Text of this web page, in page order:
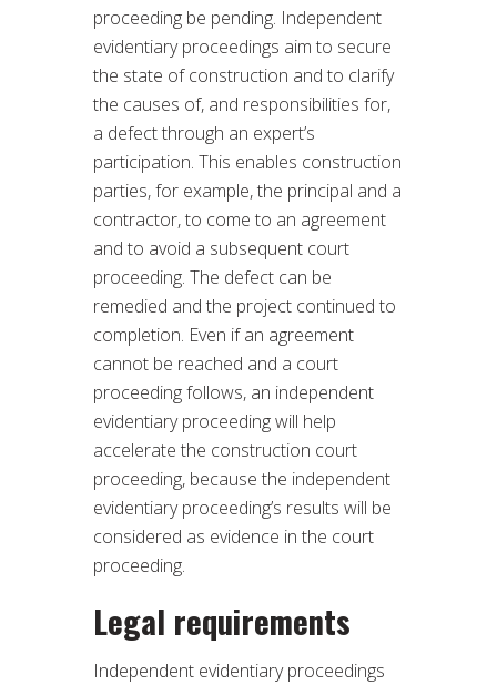
proceeding be pending. Independent
evidentiary proceedings aim to secure
the state of construction and to clarify
the causes of, and responsibilities for,
a defect through an expert’s
participation. This enables construction
parties, for example, the principal and a
contractor, to come to an agreement
and to avoid a subsequent court
proceeding. The defect can be
remedied and the project continued to
completion. Even if an agreement
cannot be reached and a court
proceeding follows, an independent
evidentiary proceeding will help
accelerate the construction court
proceeding, because the independent
evidentiary proceeding’s results will be
considered as evidence in the court
proceeding.
Legal requirements
Independent evidentiary proceedings